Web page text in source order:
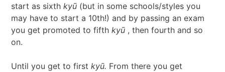
Best of 2019
Best of 2021
frontier
Rules Light RPGs
Tiny
The Project
Body Calligraphy
Accidentally
Good
start as sixth kyū (but in some schools/styles you
may have to start a 10th!) and by passing an exam
you get promoted to fifth kyū , then fourth and so
on.
Until you get to first kyū. From there you get